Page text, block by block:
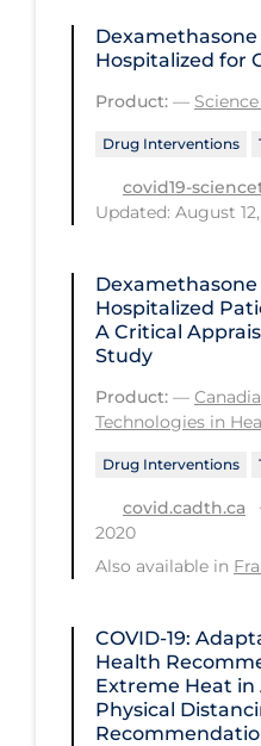
Practice
Protective
Public Health &
Public Health
Public
Quarantine
Rapid Testing
Re-Opening
Recreation
Recreation
Regulation &
Schools &
Serological
Signs &
Hospitalized for
Product: —
Drug Interventions
covid19-
Updated: August
Hospitalized
A Critical
Study
Product: —
Technologies in
Drug Interventions
covid.cadth.ca
2020
Also available in
COVID-19:
Health
Extreme Heat
Physical